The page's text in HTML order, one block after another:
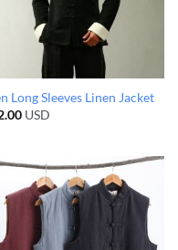
Long Sleeves Linen Jacket
USD